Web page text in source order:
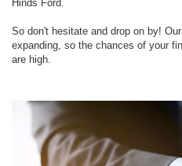
Hinds Ford.
So don't hesitate and drop on by!
expanding, so the chances of your
are high.